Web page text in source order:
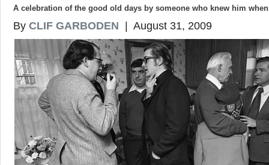
A celebration of the good old days by someone who knew him when
By CLIF GARBODEN | August 31, 2009